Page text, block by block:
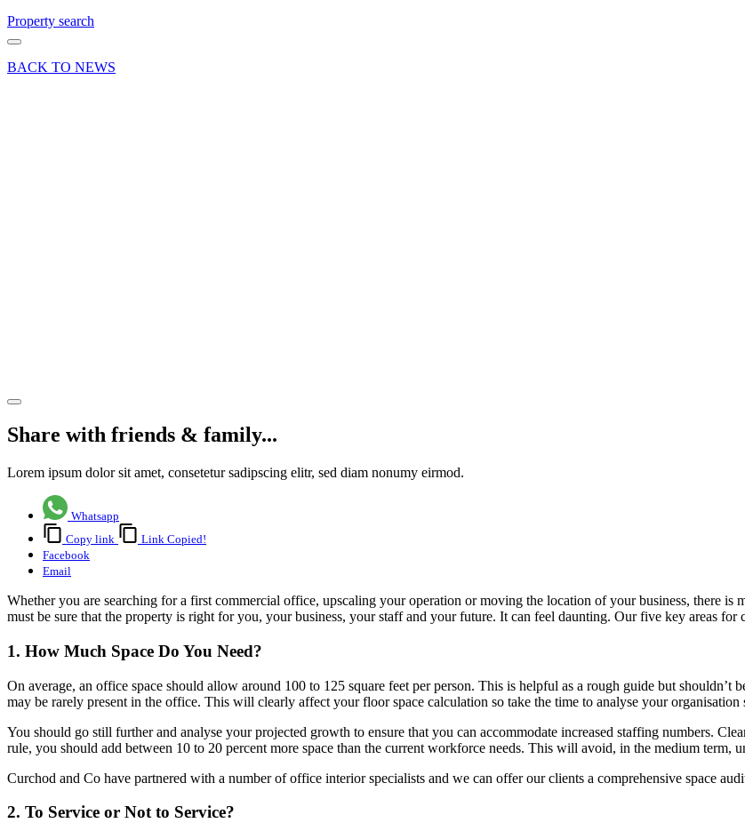
Property search
BACK TO NEWS
Share with friends & family...
Lorem ipsum dolor sit amet, consetetur sadipscing elitr, sed diam nonumy eirmod.
Whatsapp
Copy link
Link Copied!
Facebook
Email
Whether you are searching for a first commercial office, upscaling your operation or moving the location of your business, there is
must be sure that the property is right for you, your business, your staff and your future. It can feel daunting. Our five key areas for
1. How Much Space Do You Need?
On average, an office space should allow around 100 to 125 square feet per person. This is helpful as a rough guide but shouldn’t
may be rarely present in the office. This will clearly affect your floor space calculation so take the time to analyse your organisation
You should go still further and analyse your projected growth to ensure that you can accommodate increased staffing numbers.
rule, you should add between 10 to 20 percent more space than the current workforce needs. This will avoid, in the medium term,
Curchod and Co have partnered with a number of office interior specialists and we can offer our clients a comprehensive space
2. To Service or Not to Service?